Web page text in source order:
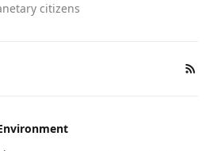
citizens